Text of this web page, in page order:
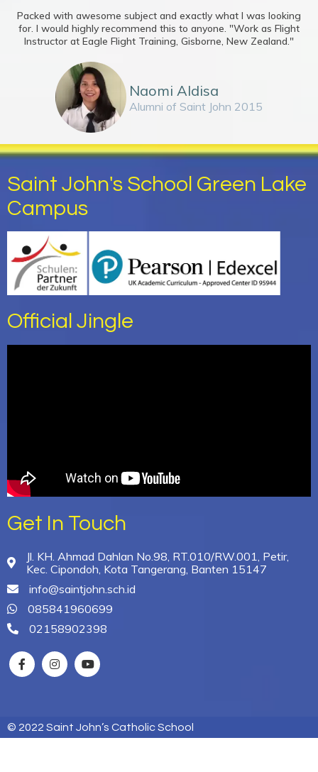
Packed with awesome subject and exactly what I was looking
for. I would highly recommend this to anyone. "Work as Flight
Instructor at Eagle Flight Training, Gisborne, New Zealand."
Naomi Aldisa
Alumni of Saint John 2015
Saint John's School Green Lake
Campus
Official Jingle
Get In Touch
Jl. KH. Ahmad Dahlan No.98, RT.010/RW.001, Petir,
Kec. Cipondoh, Kota Tangerang, Banten 15147
info@saintjohn.sch.id
085841960699
02158902398
© 2022 Saint John’s Catholic School